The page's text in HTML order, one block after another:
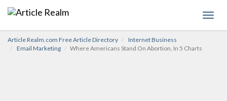
Article Realm.com Free Article Directory
Internet Business
Email Marketing
Where Americans Stand On Abortion, In 5 Charts